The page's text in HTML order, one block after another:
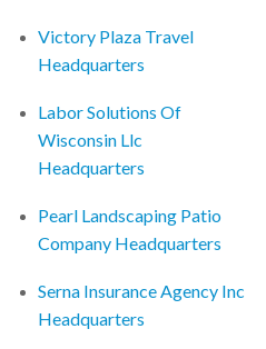
Victory Plaza Travel
Headquarters
Labor Solutions Of
Wisconsin Llc
Headquarters
Pearl Landscaping Patio
Company Headquarters
Serna Insurance Agency Inc
Headquarters